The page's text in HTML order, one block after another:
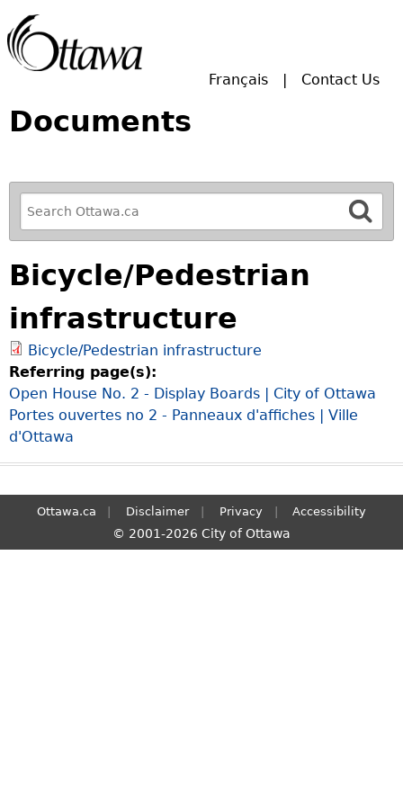
Français Contact Us
Documents
R
e
f
i
n
e
y
o
u
r
S
e
a
Bicycle/Pedestrian
infrastructure
Bicycle/Pedestrian infrastructure
Referring page(s):
Open House No. 2 - Display Boards | City of Ottawa
Portes ouvertes no 2 - Panneaux d'affiches | Ville
d'Ottawa
Ottawa.ca Disclaimer Privacy Accessibility
© 2001-2026 City of Ottawa